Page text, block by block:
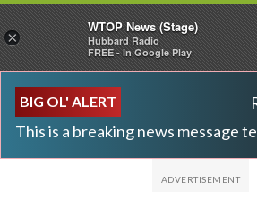
BIG OL' ALERT
This is a breaking news message
×
WTOP News (Stage)
Hubbard Radio
FREE - In Google Play